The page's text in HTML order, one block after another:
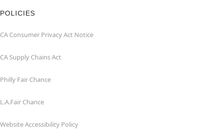
POLICIES
CA Consumer Privacy Act Notice
CA Supply Chains Act
Philly Fair Chance
L.A.Fair Chance
Website Accessibility Policy